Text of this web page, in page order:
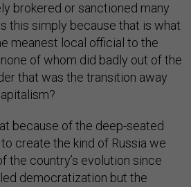
brokered or sanctioned many
this simply because that is what
meanest local official to the
of whom did badly out of the
that was the transition away
because of the deep-seated
create the kind of Russia we
the country’s evolution since
democratization but the